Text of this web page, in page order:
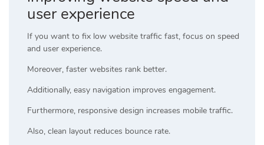
user experience
If you want to fix low website traffic fast, focus on speed
and user experience.
Moreover, faster websites rank better.
Additionally, easy navigation improves engagement.
Furthermore, responsive design increases mobile traffic.
Also, clean layout reduces bounce rate.